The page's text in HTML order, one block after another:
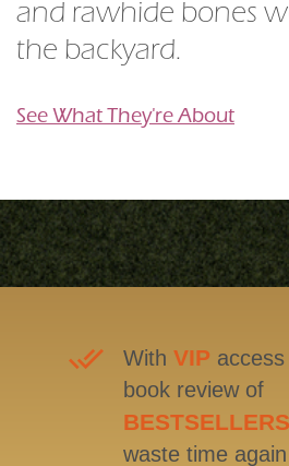
and rawhide bones
the backyard.
See What They're About
With VIP
book review of
BESTSELLERS
waste time